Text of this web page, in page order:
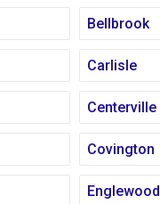
Bellbrook
Carlisle
Centerville
Covington
Englewood